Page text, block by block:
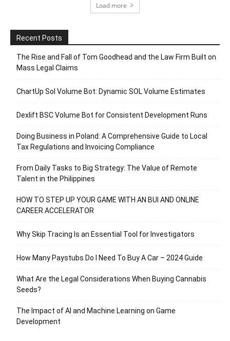
Load more
Recent Posts
The Rise and Fall of Tom Goodhead and the Law Firm Built on
Mass Legal Claims
ChartUp Sol Volume Bot: Dynamic SOL Volume Estimates
Dexlift BSC Volume Bot for Consistent Development Runs
Doing Business in Poland: A Comprehensive Guide to Local
Tax Regulations and Invoicing Compliance
From Daily Tasks to Big Strategy: The Value of Remote
Talent in the Philippines
HOW TO STEP UP YOUR GAME WITH AN BUI AND ONLINE
CAREER ACCELERATOR
Why Skip Tracing Is an Essential Tool for Investigators
How Many Paystubs Do I Need To Buy A Car – 2024 Guide
What Are the Legal Considerations When Buying Cannabis
Seeds?
The Impact of AI and Machine Learning on Game
Development